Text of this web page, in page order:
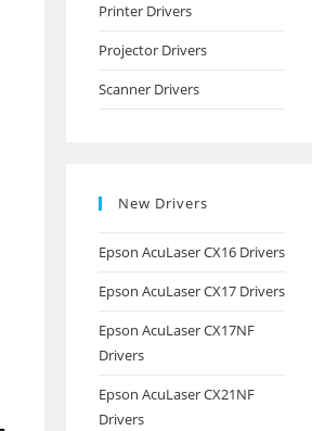
Printer Drivers
Projector Drivers
Scanner Drivers
New Drivers
Epson AcuLaser CX16 Drivers
Epson AcuLaser CX17 Drivers
Epson AcuLaser CX17NF
Drivers
Epson AcuLaser CX21NF
Drivers